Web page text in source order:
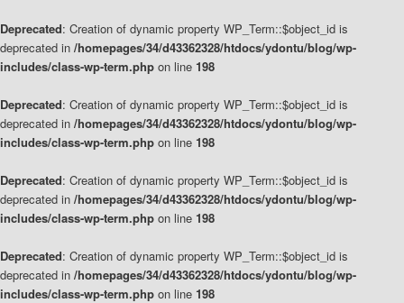
Deprecated: Creation of dynamic property WP_Term::$object_id is
deprecated in /homepages/34/d43362328/htdocs/ydontu/blog/wp-
includes/class-wp-term.php on line 198
Deprecated: Creation of dynamic property WP_Term::$object_id is
deprecated in /homepages/34/d43362328/htdocs/ydontu/blog/wp-
includes/class-wp-term.php on line 198
Deprecated: Creation of dynamic property WP_Term::$object_id is
deprecated in /homepages/34/d43362328/htdocs/ydontu/blog/wp-
includes/class-wp-term.php on line 198
Deprecated: Creation of dynamic property WP_Term::$object_id is
deprecated in /homepages/34/d43362328/htdocs/ydontu/blog/wp-
includes/class-wp-term.php on line 198